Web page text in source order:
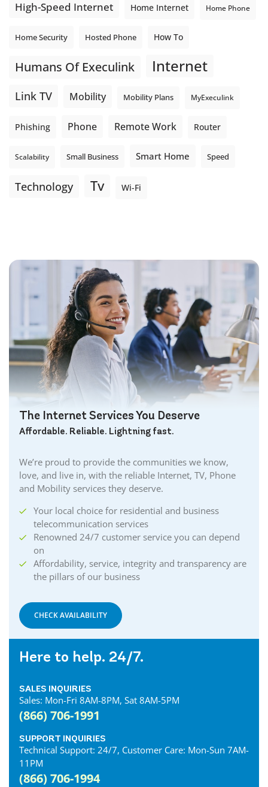
High-Speed Internet Home Internet Home Phone
Home Security Hosted Phone How To
Humans Of Execulink Internet
Link TV Mobility Mobility Plans MyExeculink
Phishing Phone Remote Work Router
Scalability Small Business Smart Home Speed
Technology Tv Wi-Fi
The Internet Services You Deserve
Affordable. Reliable. Lightning fast.
We’re proud to provide the communities we know,
love, and live in, with the reliable Internet, TV, Phone
and Mobility services they deserve.
Your local choice for residential and business
telecommunication services
Renowned 24/7 customer service you can depend
on
Affordability, service, integrity and transparency are
the pillars of our business
CHECK AVAILABILITY
Here to help. 24/7.
SALES INQUIRIES
Sales: Mon-Fri 8AM-8PM, Sat 8AM-5PM
(866) 706-1991
SUPPORT INQUIRIES
Technical Support: 24/7, Customer Care: Mon-Sun 7AM-
11PM
(866) 706-1994